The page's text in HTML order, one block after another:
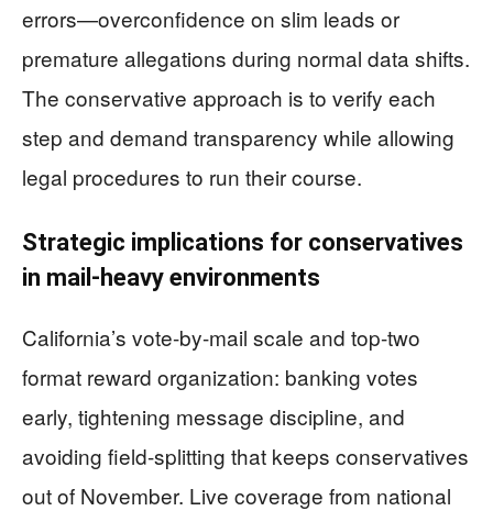
errors—overconfidence on slim leads or
premature allegations during normal data shifts.
The conservative approach is to verify each
step and demand transparency while allowing
legal procedures to run their course.
Strategic implications for conservatives
in mail-heavy environments
California’s vote-by-mail scale and top-two
format reward organization: banking votes
early, tightening message discipline, and
avoiding field-splitting that keeps conservatives
out of November. Live coverage from national